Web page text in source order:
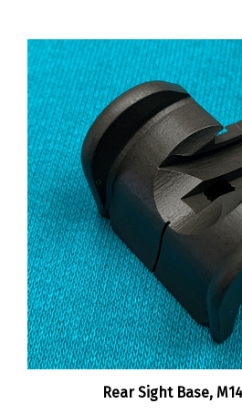
Rear Sight Base, M14
:$30.00